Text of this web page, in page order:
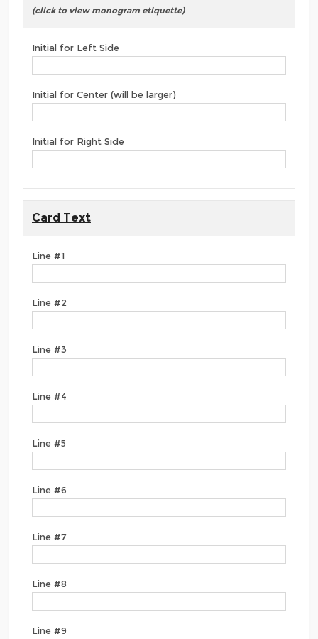
(click to view monogram etiquette)
Initial for Left Side
Initial for Center (will be larger)
Initial for Right Side
Card Text
Line #1
Line #2
Line #3
Line #4
Line #5
Line #6
Line #7
Line #8
Line #9